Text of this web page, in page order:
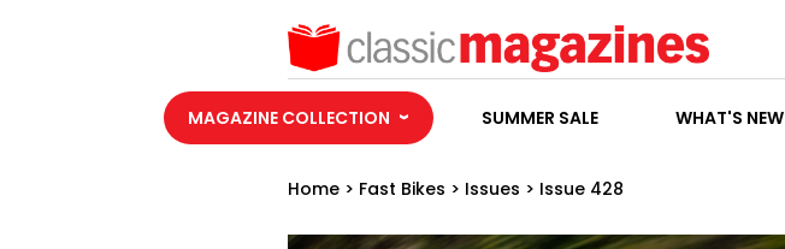
MAGAZINE COLLECTION SUMMER SALE WHAT'S NEW
Home > Fast Bikes > Issues > Issue 428